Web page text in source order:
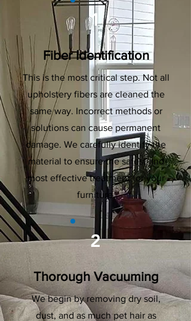
1
Fiber Identification
This is the most critical step. Not all
upholstery fibers are cleaned the
same way. Incorrect methods or
solutions can cause permanent
damage. We carefully identify the
material to ensure the safest and
most effective treatment for your
furniture.
2
Thorough Vacuuming
We begin by removing dry soil,
dust, and as much pet hair as